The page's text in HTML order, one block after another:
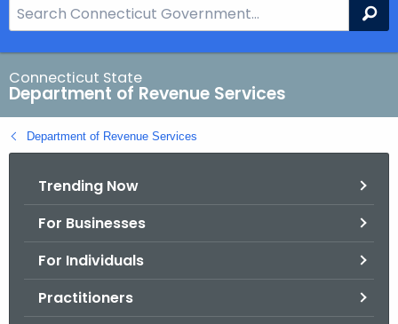
e
a
r
c
h
B
Connecticut State
Department of Revenue Services
Department of Revenue Services
Trending Now
For Businesses
For Individuals
Practitioners